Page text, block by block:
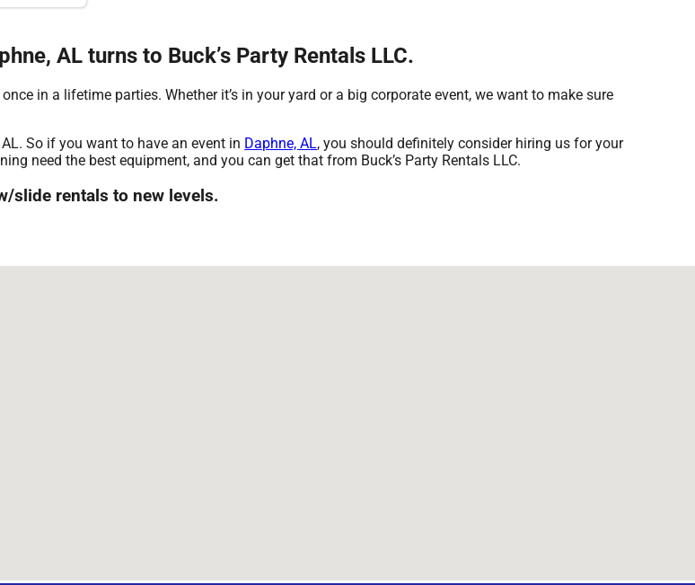
AL turns to Buck’s Party Rentals LLC.
in a lifetime parties. Whether it’s in your yard or a big corporate event, we want to make sure
So if you want to have an event in Daphne, AL, you should definitely consider hiring us for your
need the best equipment, and you can get that from Buck’s Party Rentals LLC.
slide rentals to new levels.